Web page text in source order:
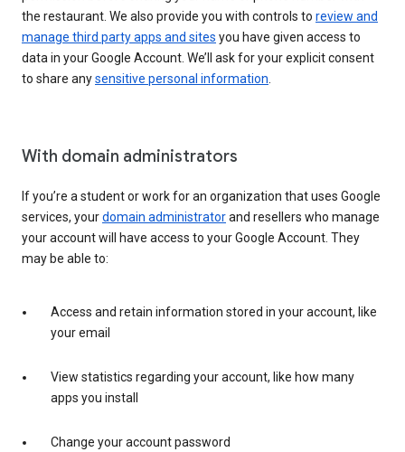
the restaurant. We also provide you with controls to review and
manage third party apps and sites you have given access to
data in your Google Account. We’ll ask for your explicit consent
to share anysensitive personal information
With domain administrators
If you’re a student or work for an organization that uses Google
services, yourdomain administratorand resellers who manage
your account will have access to your Google Account. They
may be able to:
Access and retain information stored in your account, like
your email
View statistics regarding your account, like how many
apps you install
Change your account password